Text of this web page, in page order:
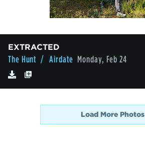
EXTRACTED
The Hunt / Airdate Monday, Feb 24
Load More Photos